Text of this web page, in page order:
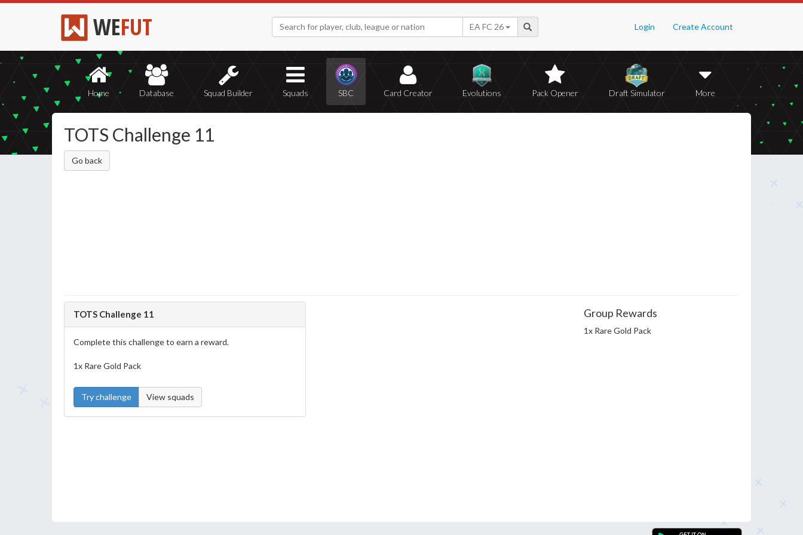
WEFUT Login Create Account
EA FC 26
Home Database Squad Builder Squads SBC Card Creator Evolutions Pack Opener Draft Simulator More
TOTS Challenge 11
Go back
TOTS Challenge 11
Complete this challenge to earn a reward.
1x Rare Gold Pack
Try challenge View squads
Group Rewards
1x Rare Gold Pack